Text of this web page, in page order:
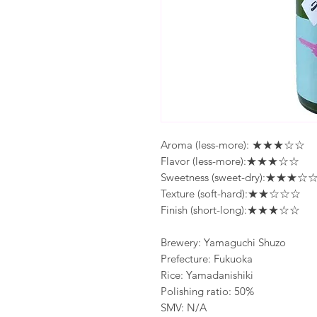
Aroma (less-more): ★★★☆☆
Flavor (less-more):★★★☆☆
Sweetness (sweet-
Texture (soft-hard):★★☆☆☆
Finish (short-long):★★★☆☆
Brewery: Yamaguchi Shuzo
Prefecture: Fukuoka
Rice: Yamadanishiki
Polishing ratio: 50%
SMV: N/A